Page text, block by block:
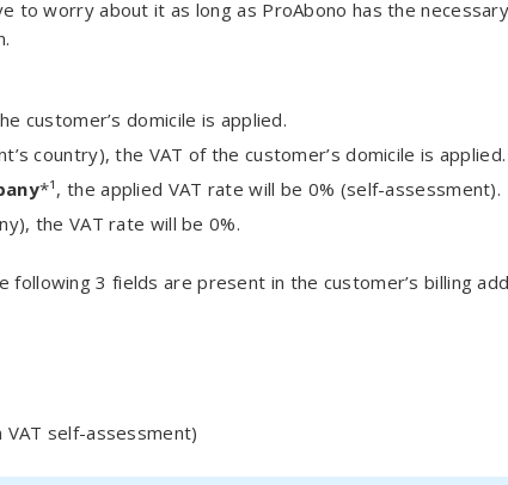
to worry about it as long as ProAbono has the
customer’s domicile is applied.
country), the VAT of the customer’s domicile is applied.
*¹, the applied VAT rate will be 0% (self-assessment).
the VAT rate will be 0%.
following 3 fields are present in the customer’s billing
self-assessment)